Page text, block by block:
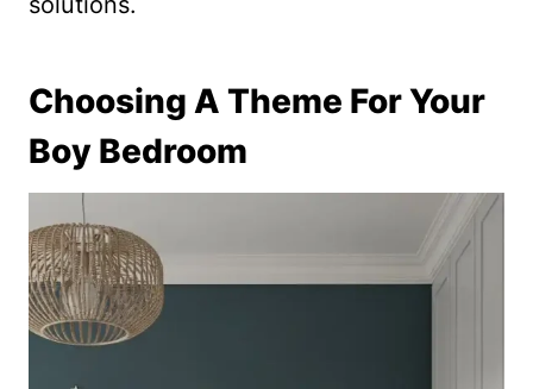
Choosing A Theme For Your
Boy Bedroom